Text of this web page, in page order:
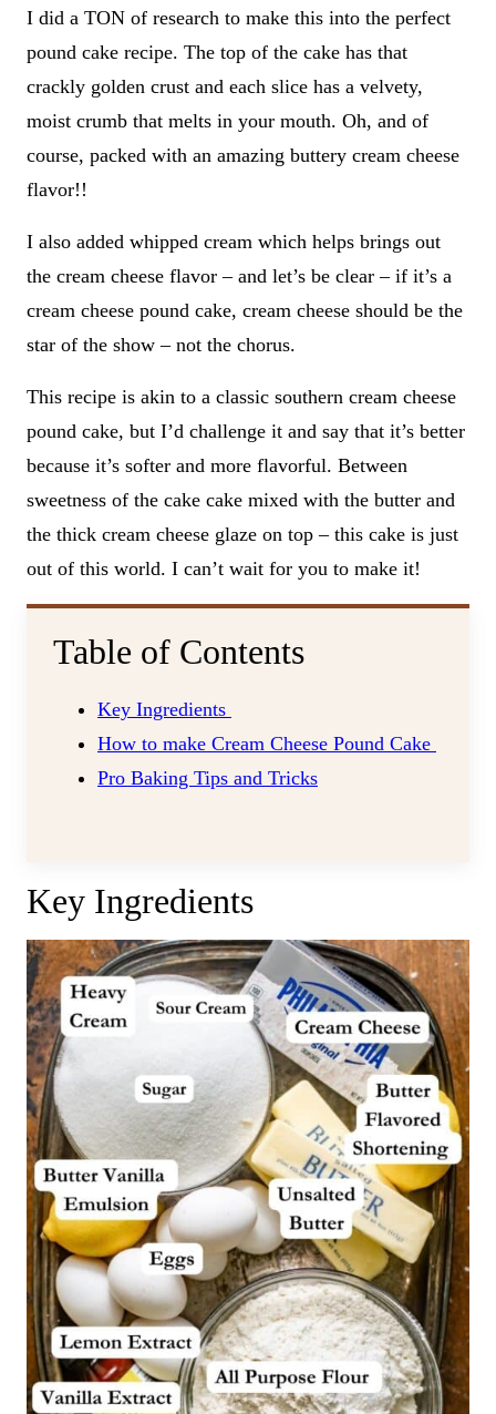
I did a TON of research to make this into the perfect
pound cake recipe. The top of the cake has that
crackly golden crust and each slice has a velvety,
moist crumb that melts in your mouth. Oh, and of
course, packed with an amazing buttery cream cheese
flavor!!
I also added whipped cream which helps brings out
the cream cheese flavor – and let’s be clear – if it’s a
cream cheese pound cake, cream cheese should be the
star of the show – not the chorus.
This recipe is akin to a classic southern cream cheese
pound cake, but I’d challenge it and say that it’s better
because it’s softer and more flavorful. Between
sweetness of the cake cake mixed with the butter and
the thick cream cheese glaze on top – this cake is just
out of this world. I can’t wait for you to make it!
Table of Contents
Key Ingredients
How to make Cream Cheese Pound Cake
Pro Baking Tips and Tricks
Key Ingredients